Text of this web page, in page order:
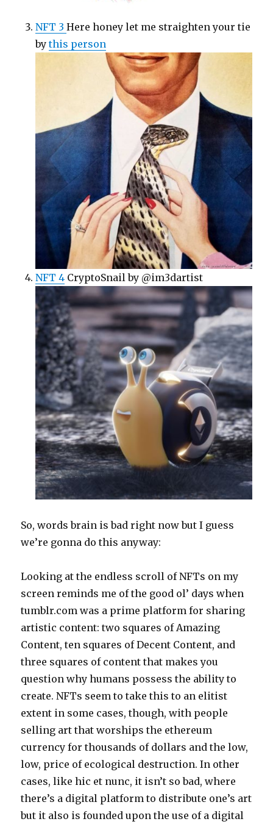
NFT 3Here honey let me straighten your tie
bythis person
NFT 4 CryptoSnail by @im3dartist
So, words brain is bad right now but I guess
we’re gonna do this anyway:
Looking at the endless scroll of NFTs on my
screen reminds me of the good ol’ days when
tumblr.com was a prime platform for sharing
artistic content: two squares of Amazing
Content, ten squares of Decent Content, and
three squares of content that makes you
question why humans possess the ability to
create. NFTs seem to take this to an elitist
extent in some cases, though, with people
selling art that worships the ethereum
currency for thousands of dollars and the low,
low, price of ecological destruction. In other
cases, like hic et nunc, it isn’t so bad, where
there’s a digital platform to distribute one’s art
but it also is founded upon the use of a digital